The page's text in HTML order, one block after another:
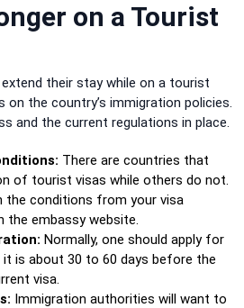
on a Tourist
their stay while on a tourist
on the country’s immigration policies.
and the current regulations in place.
There are countries that
of tourist visas while others do not.
the conditions from your visa
the embassy website.
Normally, one should apply for
it is about 30 to 60 days before the
visa.
Immigration authorities will want to